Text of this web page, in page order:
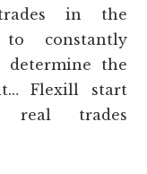
in the
constantly
the
Flexill start
real trades